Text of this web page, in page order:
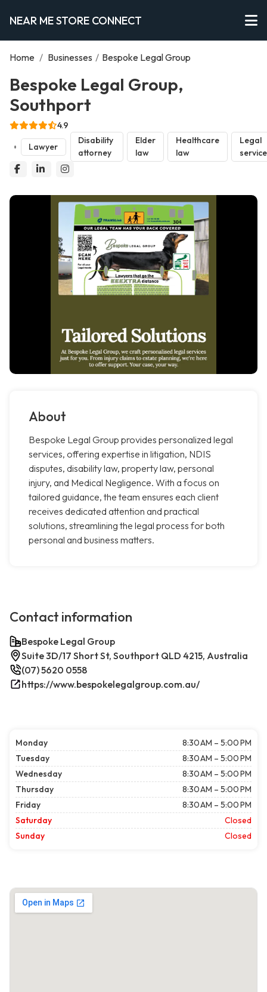
NEAR ME STORE CONNECT
Home / Businesses / Bespoke Legal Group
Bespoke Legal Group,
Southport
4.9
Lawyer
Disability
attorney
Elder
law
Healthcare
law
Legal
About
Bespoke Legal Group provides personalized legal
services, offering expertise in litigation, NDIS
disputes, disability law, property law, personal
injury, and Medical Negligence. With a focus on
tailored guidance, the team ensures each client
receives dedicated attention and practical
solutions, streamlining the legal process for both
personal and business matters.
Contact information
Bespoke Legal Group
Suite 3D/17 Short St, Southport QLD 4215, Australia
(07) 5620 0558
https://www.bespokelegalgroup.com.au/
Monday
8:30 AM – 5:00 PM
Tuesday
8:30 AM – 5:00 PM
Wednesday
8:30 AM – 5:00 PM
Thursday
8:30 AM – 5:00 PM
Friday
8:30 AM – 5:00 PM
Saturday
Closed
Sunday
Closed